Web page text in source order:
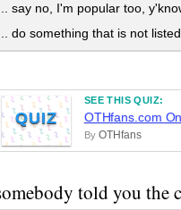
say no, I'm popular too,
do something that is not listed
QUIZ
SEE THIS QUIZ:
OTHfans.com
By OTHfans
told you the